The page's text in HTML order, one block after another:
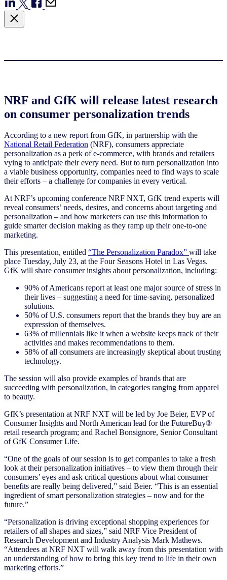
NRF and GfK will release latest research
on consumer personalization trends
According to a new report from GfK, in partnership with the
National Retail Federation (NRF), consumers appreciate
personalization as a perk of e-commerce, with brands and retailers
vying to anticipate their every need. But to turn personalization into
a viable business opportunity, companies need to find ways to scale
their efforts – a challenge for companies in every vertical.
At NRF’s upcoming conference NRF NXT, GfK trend experts will
reveal consumers’ needs, desires, and concerns about targeting and
personalization – and how marketers can use this information to
guide smarter decision making as they ramp up their one-to-one
marketing.
This presentation, entitled “The Personalization Paradox” will take
place Tuesday, July 23, at the Four Seasons Hotel in Las Vegas.
GfK will share consumer insights about personalization, including:
90% of Americans report at least one major source of stress in
their lives – suggesting a need for time-saving, personalized
solutions.
50% of U.S. consumers report that the brands they buy are an
expression of themselves.
63% of millennials like it when a website keeps track of their
activities and makes recommendations to them.
58% of all consumers are increasingly skeptical about trusting
technology.
The session will also provide examples of brands that are
succeeding with personalization, in categories ranging from apparel
to beauty.
GfK’s presentation at NRF NXT will be led by Joe Beier, EVP of
Consumer Insights and North American lead for the FutureBuy®
retail research program; and Rachel Bonsignore, Senior Consultant
of GfK Consumer Life.
“One of the goals of our session is to get companies to take a fresh
look at their personalization initiatives – to view them through their
consumers’ eyes and ask critical questions about what consumer
benefits are really being delivered,” said Beier. “This is an essential
ingredient of smart personalization strategies – now and for the
future.”
“Personalization is driving exceptional shopping experiences for
retailers of all shapes and sizes,” said NRF Vice President of
Research Development and Industry Analysis Mark Mathews.
“Attendees at NRF NXT will walk away from this presentation with
an understanding of how to bring this key trend to life in their own
marketing efforts.”